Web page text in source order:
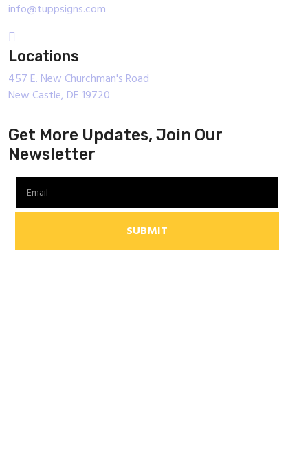
info@tuppsigns.com
Locations
457 E. New Churchman's Road
New Castle, DE 19720
Get More Updates, Join Our
Newsletter
SUBMIT